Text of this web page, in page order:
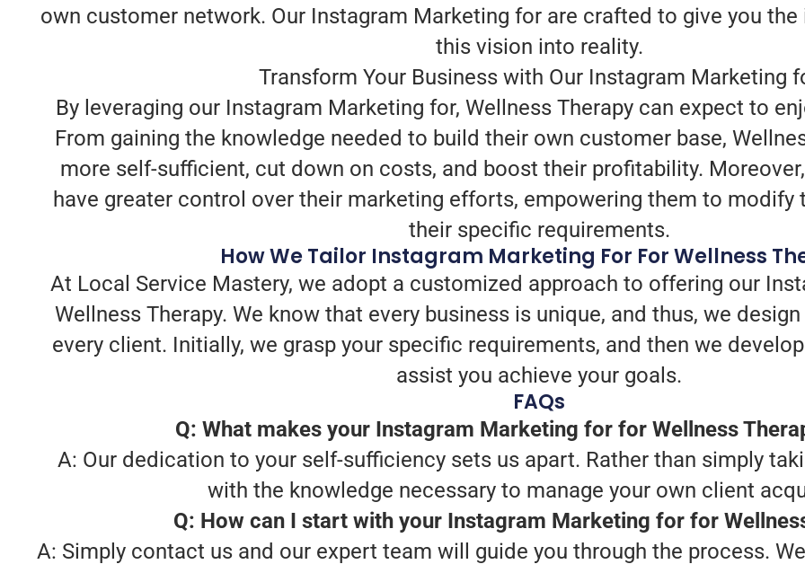
own customer network. Our Instagram Marketing for are crafted to give you
this vision into reality.
Transform Your Business with Our Instagram Marketing
By leveraging our Instagram Marketing for, Wellness Therapy can expect to
From gaining the knowledge needed to build their own customer base,
more self-sufficient, cut down on costs, and boost their profitability.
have greater control over their marketing efforts, empowering them to modify
their specific requirements.
How We Tailor Instagram Marketing For For Wellness
At Local Service Mastery, we adopt a customized approach to offering our
Wellness Therapy. We know that every business is unique, and thus, we
every client. Initially, we grasp your specific requirements, and then we
assist you achieve your goals.
FAQs
Q: What makes your Instagram Marketing for for Wellness
A: Our dedication to your self-sufficiency sets us apart. Rather than simply
with the knowledge necessary to manage your own client
Q: How can I start with your Instagram Marketing for for
A: Simply contact us and our expert team will guide you through the process.